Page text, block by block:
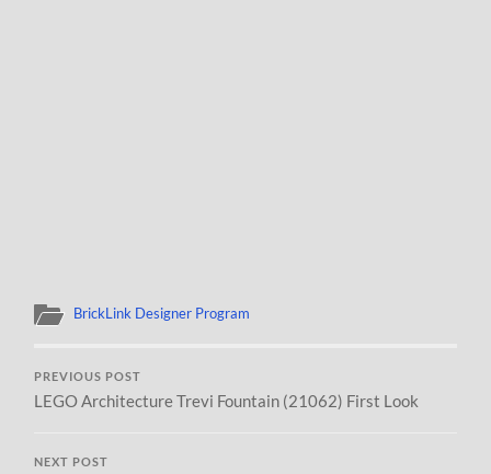
BrickLink Designer Program
PREVIOUS POST
LEGO Architecture Trevi Fountain (21062) First Look
NEXT POST